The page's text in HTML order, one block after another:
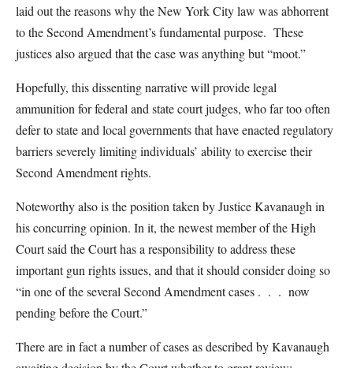
laid out the reasons why the New York City law was abhorrent
to the Second Amendment’s fundamental purpose. These
justices also argued that the case was anything but “moot.”
Hopefully, this dissenting narrative will provide legal
ammunition for federal and state court judges, who far too often
defer to state and local governments that have enacted regulatory
barriers severely limiting individuals’ ability to exercise their
Second Amendment rights.
Noteworthy also is the position taken by Justice Kavanaugh in
his concurring opinion. In it, the newest member of the High
Court said the Court has a responsibility to address these
important gun rights issues, and that it should consider doing so
“in one of the several Second Amendment cases . . . now
pending before the Court.”
There are in fact a number of cases as described by Kavanaugh